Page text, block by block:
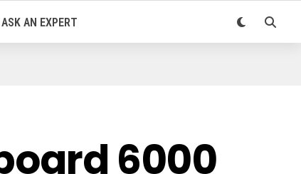
ASK AN EXPERT
6000